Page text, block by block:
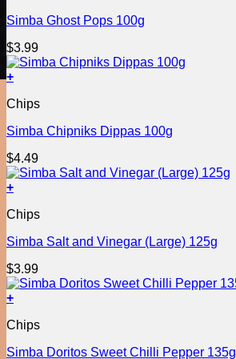
Simba Ghost Pops 100g
$3.99
+
Chips
Simba Chipniks Dippas 100g
$4.49
+
Chips
Simba Salt and Vinegar (Large) 125g
$3.99
+
Chips
Simba Doritos Sweet Chilli Pepper 135g